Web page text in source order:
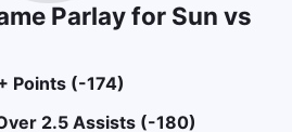
Parlay for Sun vs
Points (-174)
2.5 Assists (-180)